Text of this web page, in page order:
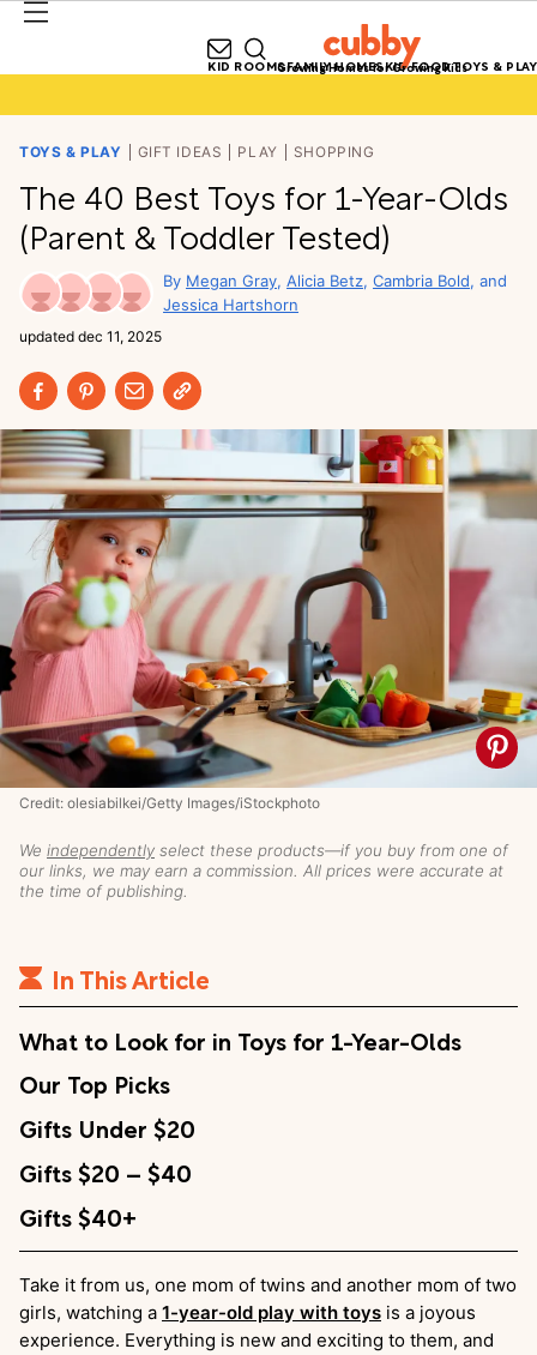
Growing Homes for Growing Kids
KID ROOMSFAMILY HOMESKID FOODTOYS & PLAY
TOYS & PLAY GIFT IDEAS PLAY SHOPPING
The 40 Best Toys for 1-Year-Olds
(Parent & Toddler Tested)
Megan Gray Alicia Betz Cambria Bold
Jessica Hartshorn
updated dec 11, 2025
We independently select these products—if you buy from one of
our links, we may earn a commission. All prices were accurate at
the time of publishing.
Credit: olesiabilkei/Getty Images/iStockphoto
In This Article
What to Look for in Toys for 1-Year-Olds
Our Top Picks
Gifts Under $20
Gifts $20 – $40
Gifts $40+
Take it from us, one mom of twins and another mom of two
girls, watching a 1-year-old play with toys is a joyous
experience. Everything is new and exciting to them, and